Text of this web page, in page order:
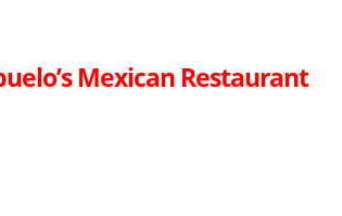
Mexican Restaurant